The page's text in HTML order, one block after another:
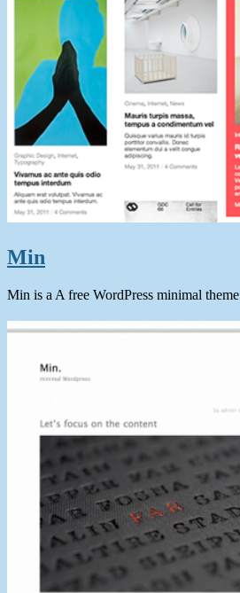
Min
Min is a A free WordPress minimal theme